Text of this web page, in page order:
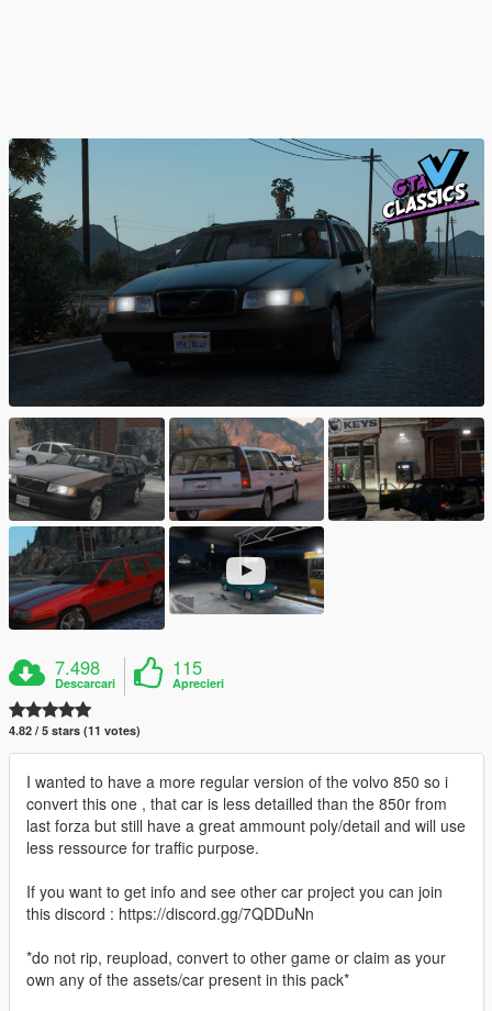
7.498
Descarcari
115
Aprecieri
4.82 / 5 stars (11 votes)
I wanted to have a more regular version of the volvo 850 so i
convert this one , that car is less detailled than the 850r from
last forza but still have a great ammount poly/detail and will use
less ressource for traffic purpose.
If you want to get info and see other car project you can join
this discord : https://discord.gg/7QDDuNn
*do not rip, reupload, convert to other game or claim as your
own any of the assets/car present in this pack*